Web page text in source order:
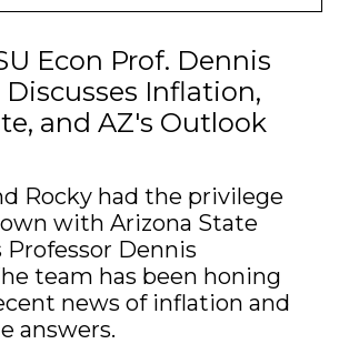
WHY US
HOW IT WORKS
OFFERINGS
Econ Prof. Dennis
Inflation,
and AZ's Outlook
Rocky had the privilege
with Arizona State
Professor Dennis
team has been honing
news of inflation and
answers.